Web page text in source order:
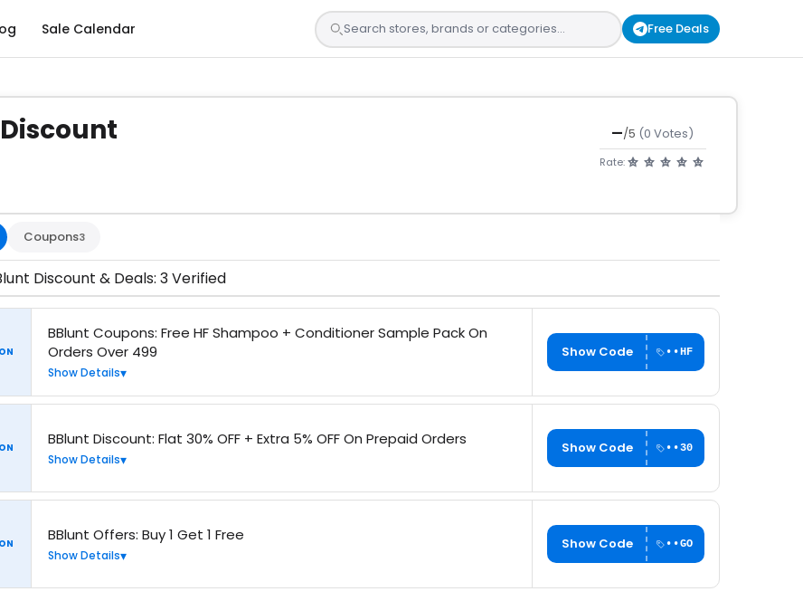
Sale Calendar Free Deals
by our team and confirmed working
—/5 (0 Votes)
Rate:
Coupons3
Discount & Deals: 3 Verified
BBlunt Coupons: Free HF Shampoo + Conditioner Sample Pack On
Orders Over 499
Show Details
Show Code ••HF
BBlunt Discount: Flat 30% OFF + Extra 5% OFF On Prepaid Orders
Show Details
Show Code ••30
BBlunt Offers: Buy 1 Get 1 Free
Show Details
Show Code ••GO